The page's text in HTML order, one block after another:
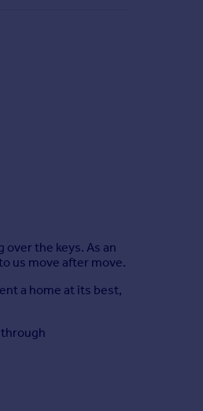
over the keys. As an
us move after move.
a home at its best,
through